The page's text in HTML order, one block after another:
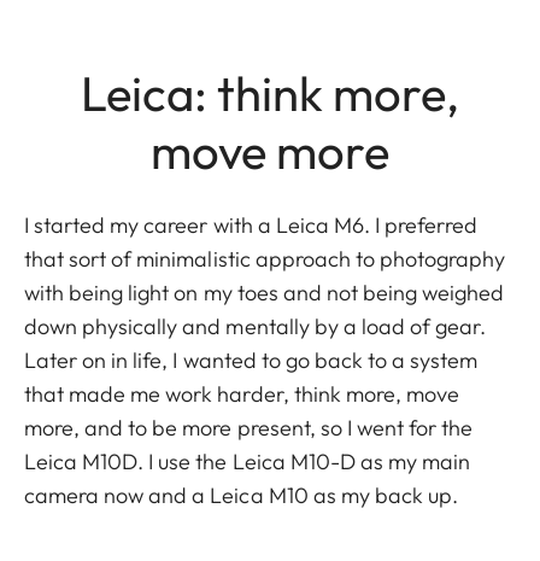
Leica: think more,
move more
I started my career with a Leica M6. I preferred
that sort of minimalistic approach to photography
with being light on my toes and not being weighed
down physically and mentally by a load of gear.
Later on in life, I wanted to go back to a system
that made me work harder, think more, move
more, and to be more present, so I went for the
Leica M10D. I use the Leica M10-D as my main
camera now and a Leica M10 as my back up.